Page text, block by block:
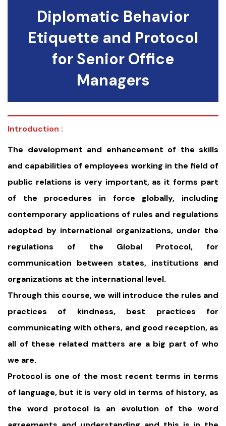
Diplomatic Behavior
Etiquette and Protocol
for Senior Office
Managers
Introduction :
The development and enhancement of the skills
and capabilities of employees working in the field of
public relations is very important, as it forms part
of the procedures in force globally, including
contemporary applications of rules and regulations
adopted by international organizations, under the
regulations of the Global Protocol, for
communication between states, institutions and
organizations at the international level.
Through this course, we will introduce the rules and
practices of kindness, best practices for
communicating with others, and good reception, as
all of these related matters are a big part of who
we are.
Protocol is one of the most recent terms in terms
of language, but it is very old in terms of history, as
the word protocol is an evolution of the word